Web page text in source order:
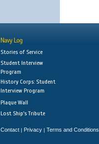
Navy Log
Stories of Service
Student Interview
Program
History Corps: Student
Interview Program
Plaque Wall
Lost Ship's Tribute
Contact | Privacy | Terms and Conditions